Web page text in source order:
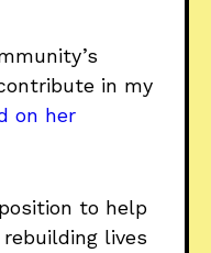
in my
on her
to help
lives